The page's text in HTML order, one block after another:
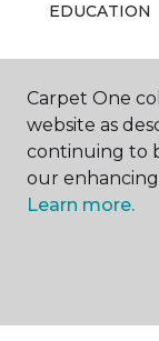
EDUCATION
ABOUT US
Carpet One
website as
continuing to
our
Learn more.